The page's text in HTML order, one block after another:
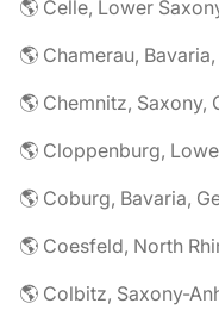
🌎 Celle, Lower
🌎 Chamerau,
🌎 Chemnitz, Saxony,
🌎 Cloppenburg,
🌎 Coburg, Bavaria,
🌎 Coesfeld, North
🌎 Colbitz, Saxony-